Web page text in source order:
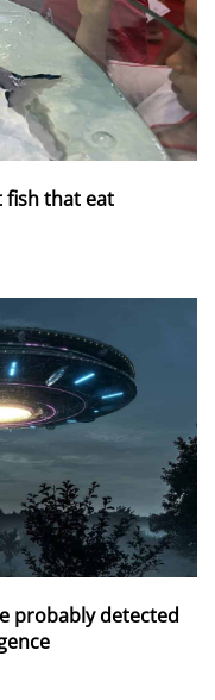
fish that eat
probably detected